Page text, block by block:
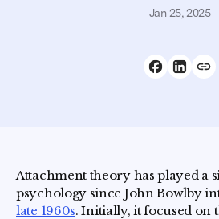
Jan 25, 2025
Attachment theory has played a
psychology since John Bowlby
late 1960s. Initially, it focused on